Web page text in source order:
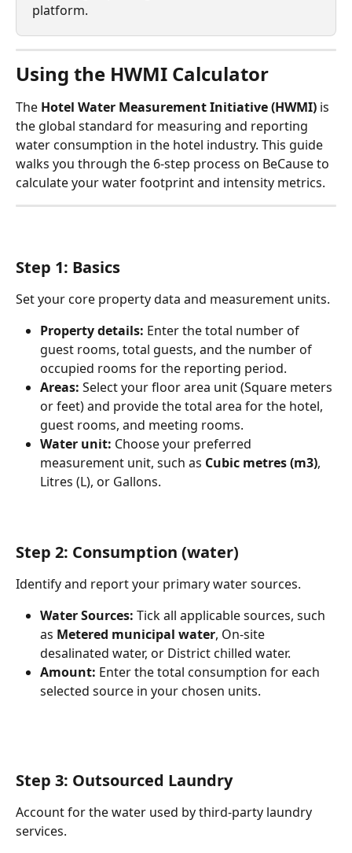
platform.
Using the HWMI Calculator
The Hotel Water Measurement Initiative (HWMI) is
the global standard for measuring and reporting
water consumption in the hotel industry. This guide
walks you through the 6-step process on BeCause to
calculate your water footprint and intensity metrics.
Step 1: Basics
Set your core property data and measurement units.
Property details: Enter the total number of
guest rooms, total guests, and the number of
occupied rooms for the reporting period.
Areas: Select your floor area unit (Square meters
or feet) and provide the total area for the hotel,
guest rooms, and meeting rooms.
Water unit: Choose your preferred
measurement unit, such as Cubic metres (m3),
Litres (L), or Gallons.
Step 2: Consumption (water)
Identify and report your primary water sources.
Water Sources: Tick all applicable sources, such
as Metered municipal water, On-site
desalinated water, or District chilled water.
Amount: Enter the total consumption for each
selected source in your chosen units.
Step 3: Outsourced Laundry
Account for the water used by third-party laundry
services.